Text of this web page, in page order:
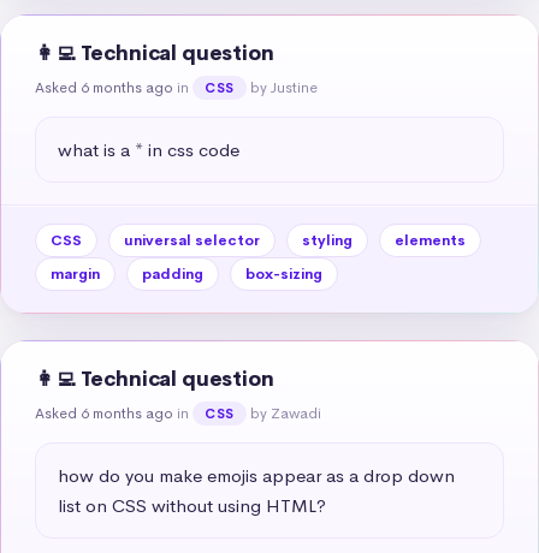
👩‍💻 Technical question
Asked 6 months ago in CSS by Justine
what is a * in css code
CSS universal selector styling
elements
margin
padding box-sizing
👩‍💻 Technical question
Asked 6 months ago in CSS by Zawadi
how do you make emojis appear as a drop down
list on CSS without using HTML?